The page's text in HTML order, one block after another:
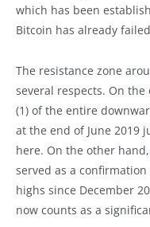
which has been
Bitcoin has already
The resistance zone
several respects. On
(1) of the entire
at the end of June 2019
here. On the other
served as a
highs since December
now counts as a